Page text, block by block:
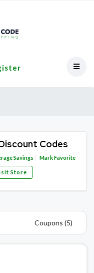
Codes
Savings Mark Favorite
Store
Coupons (5)